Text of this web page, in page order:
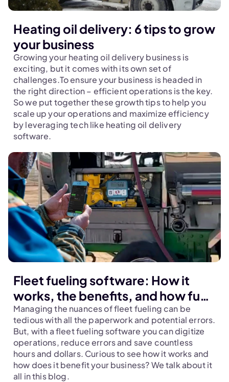
Heating oil delivery: 6 tips to grow
your business
Growing your heating oil delivery business is
exciting, but it comes with its own set of
challenges.To ensure your business is headed in
the right direction – efficient operations is the key.
So we put together these growth tips to help you
scale up your operations and maximize efficiency
by leveraging tech like heating oil delivery
software.
Fleet fueling software: How it
works, the benefits, and how fuel
marketers leverage it to stay
ahead of competition
Managing the nuances of fleet fueling can be
tedious with all the paperwork and potential errors.
But, with a fleet fueling software you can digitize
operations, reduce errors and save countless
hours and dollars. Curious to see how it works and
how does it benefit your business? We talk about it
all in this blog.